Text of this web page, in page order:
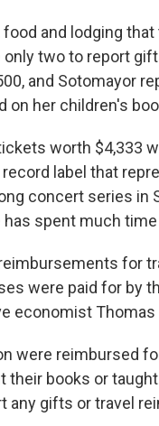
and lodging
two to report
and Sotomayor
on her children's
worth $4,333
label that
concert series in
spent much
for
were paid for by
economist Thomas
were reimbursed
books or
any gifts or travel